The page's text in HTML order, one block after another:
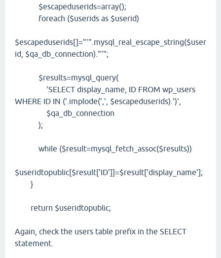
$escapeduserids=array();
foreach ($userids as $userid)
$escapeduserids[]="'".mysql_real_escape_string($user
id, $qa_db_connection)."'";
$results=mysql_query(
'SELECT display_name, ID FROM wp_users
WHERE ID IN ('.implode(',', $escapeduserids).')',
$qa_db_connection
);
while ($result=mysql_fetch_assoc($results))
$useridtopublic[$result['ID']]=$result['display_name'];
}
return $useridtopublic;
Again, check the users table prefix in the SELECT
statement.